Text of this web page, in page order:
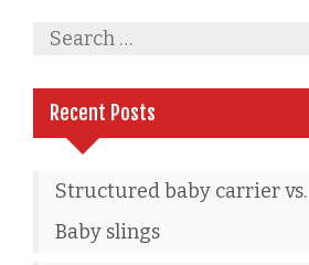
Recent Posts
Structured baby carrier vs.
Baby slings